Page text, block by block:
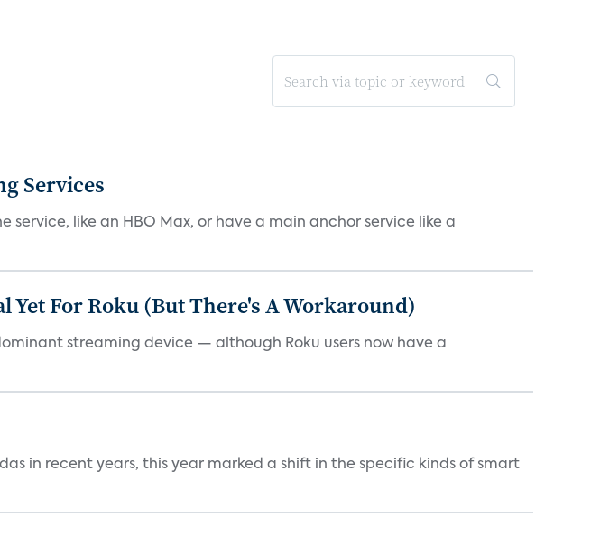
Services
service, like an HBO Max, or have a main anchor service like a
Yet For Roku (But There's A Workaround)
streaming device — although Roku users now have a
in recent years, this year marked a shift in the specific kinds of smart